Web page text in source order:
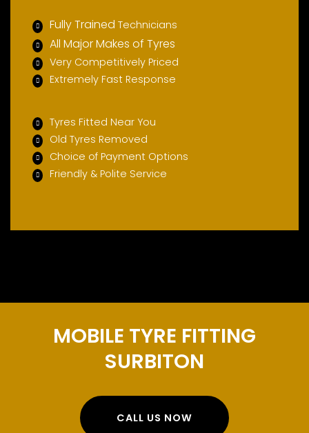
Fully Trained Technicians
All Major Makes of Tyres
Very Competitively Priced
Extremely Fast Response
Tyres Fitted Near You
Old Tyres Removed
Choice of Payment Options
Friendly & Polite Service
MOBILE TYRE FITTING
SURBITON
CALL US NOW